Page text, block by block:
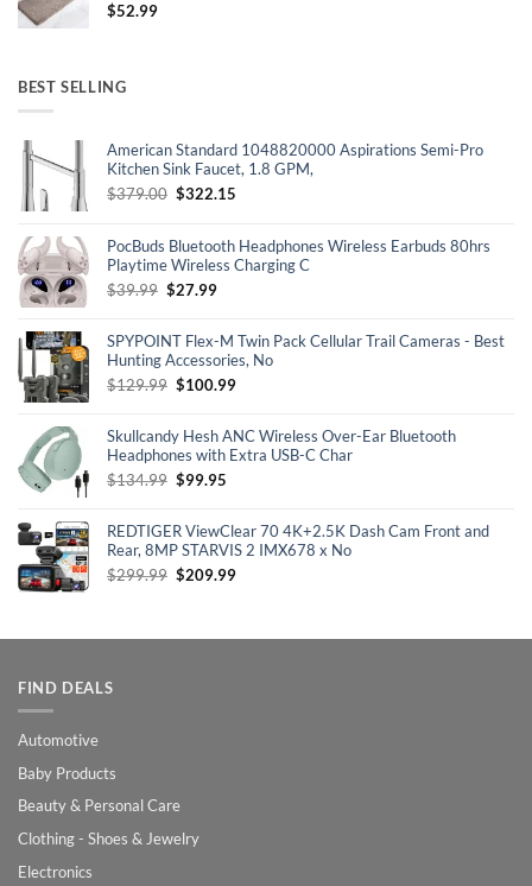
$52.99
BEST SELLING
American Standard 1048820000 Aspirations Semi-Pro
Kitchen Sink Faucet, 1.8 GPM,
$379.00 Original
$379.00.
$322.15Current
$322.15.
PocBuds Bluetooth Headphones Wireless Earbuds 80hrs
Playtime Wireless Charging C
$39.99 Original
$39.99.
$27.99Current
$27.99.
SPYPOINT Flex-M Twin Pack Cellular Trail Cameras - Best
Hunting Accessories, No
$129.99 Original
$129.99.
$100.99Current
$100.99.
Skullcandy Hesh ANC Wireless Over-Ear Bluetooth
Headphones with Extra USB-C Char
$134.99 Original
$134.99.
$99.95Current
$99.95.
REDTIGER ViewClear 70 4K+2.5K Dash Cam Front and
Rear, 8MP STARVIS 2 IMX678 x No
$299.99 Original
$209.99Current
FIND DEALS
Automotive
Baby Products
Beauty & Personal Care
Clothing - Shoes & Jewelry
Electronics